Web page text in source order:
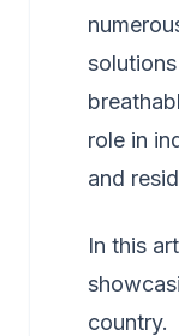
role in
and
In this
country.